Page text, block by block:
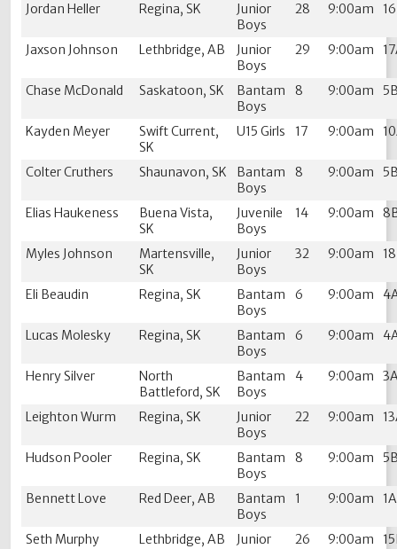
Jordan Heller Regina, SK
Junior
Boys
28 9:00am
Jaxson Johnson Lethbridge, AB
Junior
Boys
29 9:00am
Chase McDonald Saskatoon, SK
Bantam
Boys
8 9:00am
Kayden Meyer
Swift Current,
SK
U15 Girls 17 9:00am
Colter Cruthers Shaunavon, SK
Bantam
Boys
8 9:00am
Elias Haukeness
Buena Vista,
SK
Juvenile
Boys
14 9:00am
Myles Johnson
Martensville,
SK
Junior
Boys
32 9:00am
Eli Beaudin Regina, SK
Bantam
Boys
6 9:00am
Lucas Molesky Regina, SK
Bantam
Boys
6 9:00am
Henry Silver
North
Battleford, SK
Bantam
Boys
4 9:00am
Leighton Wurm Regina, SK
Junior
Boys
22 9:00am
Hudson Pooler Regina, SK
Bantam
Boys
8 9:00am
Bennett Love Red Deer, AB
Bantam
Boys
1 9:00am 1A
Seth Murphy Lethbridge, AB
Junior
26 9:00am